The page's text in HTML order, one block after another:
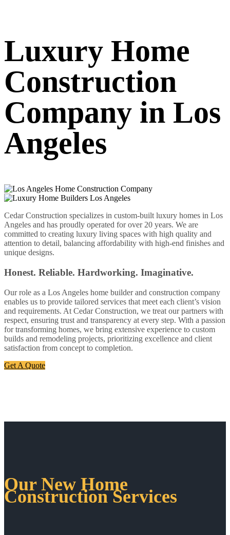
Luxury Home
Construction
Company in Los
Angeles
Cedar Construction specializes in custom-built luxury homes in Los
Angeles and has proudly operated for over 20 years. We are
committed to creating luxury living spaces with high quality and
attention to detail, balancing affordability with high-end finishes and
unique designs.
Honest. Reliable. Hardworking. Imaginative.
Our role as a Los Angeles home builder and construction company
enables us to provide tailored services that meet each client’s vision
and requirements. At Cedar Construction, we treat our partners with
respect, ensuring trust and transparency at every step. With a passion
for transforming homes, we bring extensive experience to custom
builds and remodeling projects, prioritizing excellence and client
satisfaction from concept to completion.
Get A Quote
Our New Home
Construction Services